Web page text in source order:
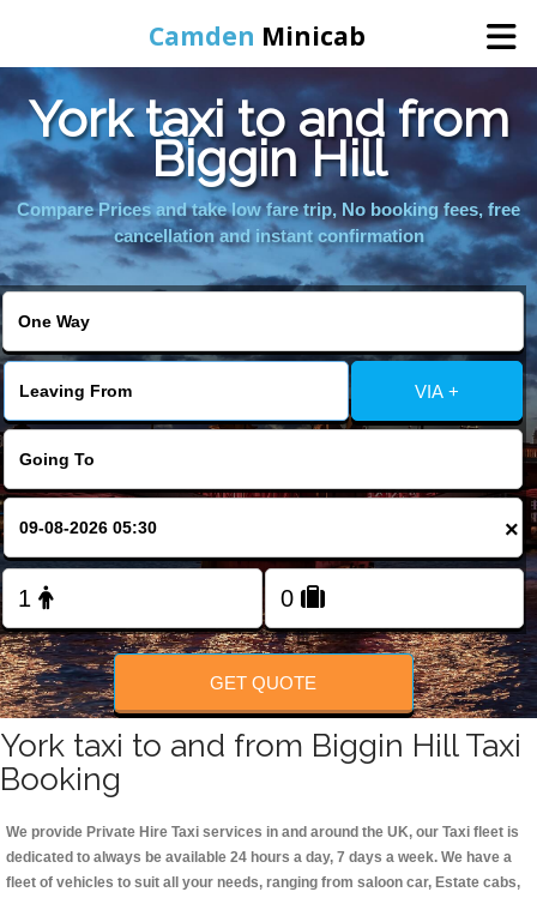
Camden Minicab
Home
Online Booking
FOLLOW US
York taxi to and from
Biggin Hill
Compare Prices and take low fare trip, No booking fees, free
cancellation and instant confirmation
VIA +
×
GET QUOTE
York taxi to and from Biggin Hill Taxi
Booking
We provide Private Hire Taxi services in and around the UK, our Taxi fleet is
dedicated to always be available 24 hours a day, 7 days a week. We have a
fleet of vehicles to suit all your needs, ranging from saloon car, Estate cabs,